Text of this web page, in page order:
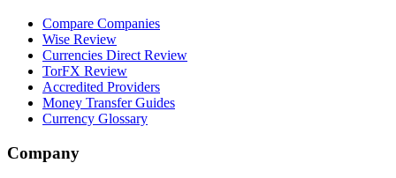
Compare Companies
Wise Review
Currencies Direct Review
TorFX Review
Accredited Providers
Money Transfer Guides
Currency Glossary
Company